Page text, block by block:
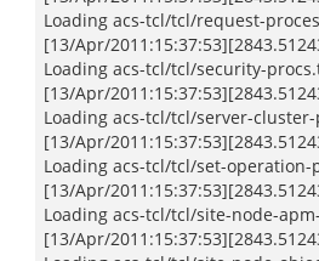
Loading acs-tcl/tcl/request-
[13/Apr/
Loading acs-tcl/tcl/security-
[13/Apr/
Loading acs-tcl/tcl/server-
[13/Apr/
Loading acs-tcl/tcl/set-operation-
[13/Apr/
Loading acs-tcl/tcl/site-node-
[13/Apr/